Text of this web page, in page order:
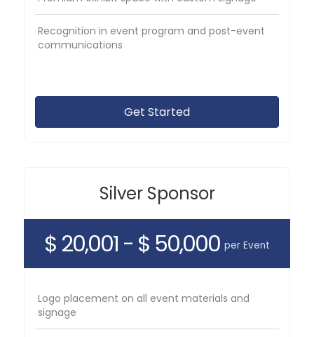
Recognition in event program and post-event
communications
Get Started
Silver Sponsor
$ 20,001 - $ 50,000 per Event
Logo placement on all event materials and
signage